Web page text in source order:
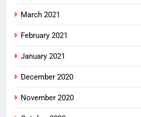
March 2021
February 2021
January 2021
December 2020
November 2020